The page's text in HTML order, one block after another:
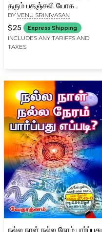
தரும் பதஞ்சலி யோக
ரகசியங்கள்: Patanjali Yoga
Secrets That Offer
Solutions to Problems
(Volume 1 in Tamil)
BY VENU SRINIVASAN
$25 Express Shipping
INCLUDES ANY TARIFFS AND
TAXES
நல்ல நாள் நல்ல நேரம் பார்ப்பது